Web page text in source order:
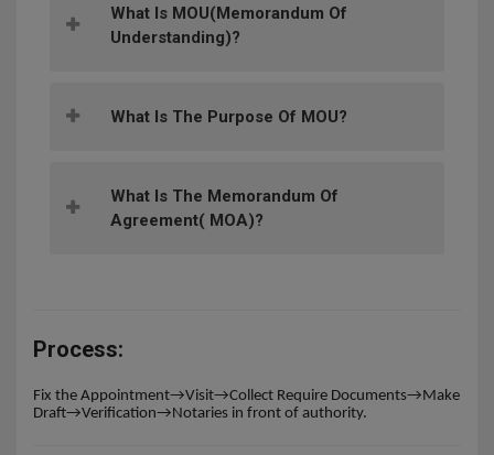
What Is MOU(memorandum Of
Understanding)?
What Is The Purpose Of MOU?
What Is The Memorandum Of
Agreement( MOA)?
Process:
Fix the Appointment→Visit→Collect Require Documents→Make
Draft→Verification→Notaries in front of authority.